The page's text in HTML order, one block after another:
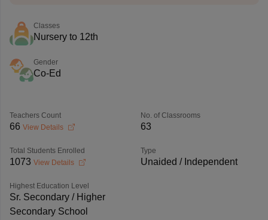
Classes
Nursery to 12th
Gender
Co-Ed
Teachers Count
66 View Details
No. of Classrooms
63
Total Students Enrolled
1073 View Details
Type
Unaided / Independent
Highest Education Level
Sr. Secondary / Higher
Secondary School